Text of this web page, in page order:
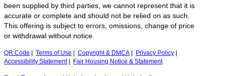
been supplied by third parties, we cannot represent that it is
accurate or complete and should not be relied on as such.
This offering is subject to errors, omissions, change of price
or withdrawal without notice.
QR Code Terms of Use Copyright & DMCA Privacy Policy
Accessibility Statement| Fair Housing Notice & Statement